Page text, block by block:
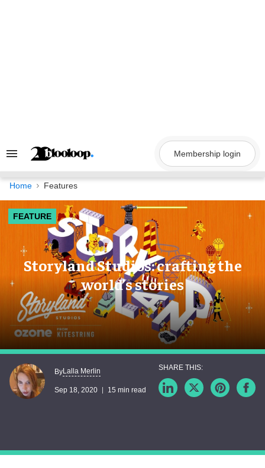
Search
Navigation
Membership login
Home Features
FEATURE
Storyland Studios: crafting the
world’s stories
ByLalla Merlin
Sep 18, 2020 15 min read